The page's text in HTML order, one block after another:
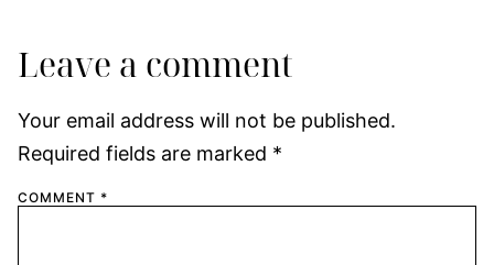
Leave a comment
Your email address will not be published.
Required fields are marked *
COMMENT *